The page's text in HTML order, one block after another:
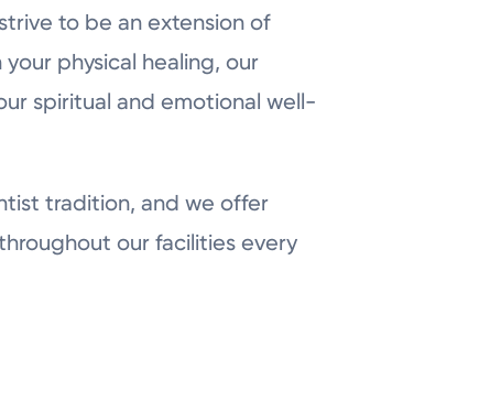
to be an extension of
your physical healing, our
spiritual and emotional well-
tradition, and we offer
our facilities every